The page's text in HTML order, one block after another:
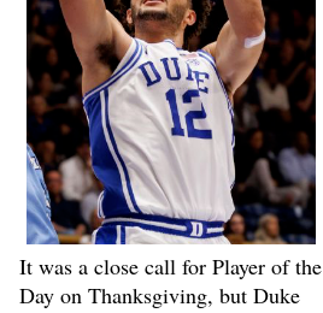
It was a close call for Player of the
Day on Thanksgiving, but Duke